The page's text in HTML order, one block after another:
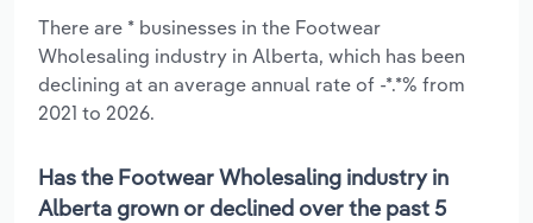
There are * businesses in the Footwear
Wholesaling industry in Alberta, which has been
declining at an average annual rate of -*.*% from
2021 to 2026.
Has the Footwear Wholesaling industry in
Alberta grown or declined over the past 5